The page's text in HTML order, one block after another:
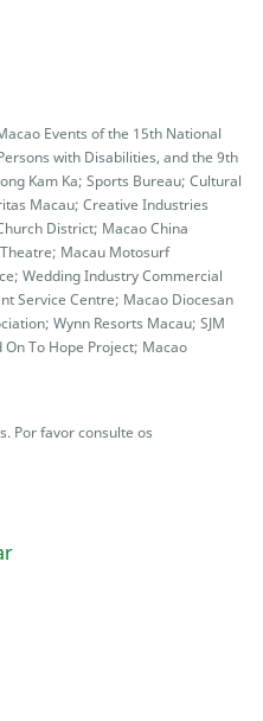
Events of the 15th National
with Disabilities, and the 9th
Kam Ka; Sports Bureau; Cultural
Macau; Creative Industries
District; Macao China
Macau Motosurf
Wedding Industry Commercial
Service Centre; Macao Diocesan
Wynn Resorts Macau; SJM
To Hope Project; Macao
Por favor consulte os